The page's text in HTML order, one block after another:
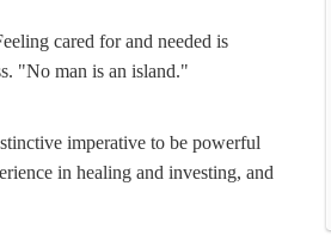
cared for and needed is
"No man is an island."
imperative to be powerful
in healing and investing, and